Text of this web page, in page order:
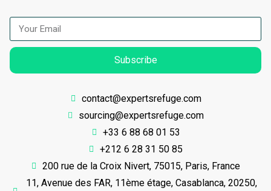
Subscribe
contact@expertsrefuge.com
sourcing@expertsrefuge.com
+33 6 88 68 01 53
+212 6 28 31 50 85
200 rue de la Croix Nivert, 75015, Paris, France
11, Avenue des FAR, 11ème étage, Casablanca, 20250,